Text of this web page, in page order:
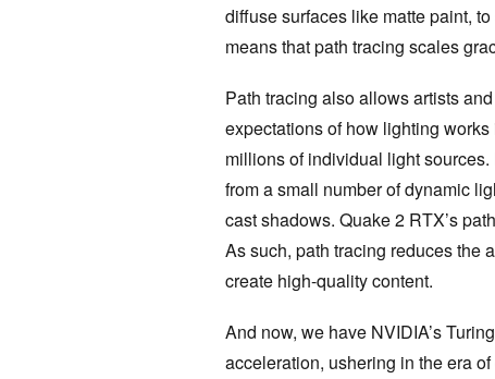
diffuse surfaces like matte paint,
means that path tracing scales
Path tracing also allows artists
expectations of how lighting
millions of individual light
from a small number of dynamic
cast shadows. Quake 2 RTX’s
As such, path tracing reduces the
create high-quality content.
And now, we have NVIDIA’s
acceleration, ushering in the era